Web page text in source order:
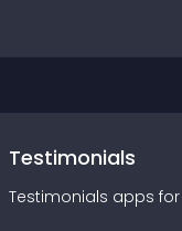
Testimonials
Testimonials apps for